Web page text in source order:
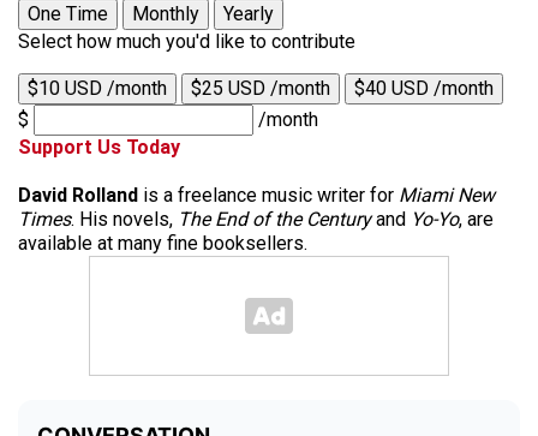
One Time
Monthly
Yearly
Select how much you'd like to contribute
$10 USD /month $25 USD /month
$40 USD /month
$
/month
Support Us Today
David Rolland is a freelance music writer for Miami New
Times. His novels, The End of the Centuryand Yo-Yo, are
available at many fine booksellers.